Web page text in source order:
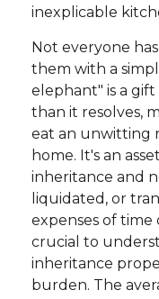
inexplicable
Not everyone
them with a
elephant" is a gift
than it resolves,
eat an unwitting
home. It's an
inheritance and
liquidated, or
expenses of time
crucial to
inheritance
burden. The